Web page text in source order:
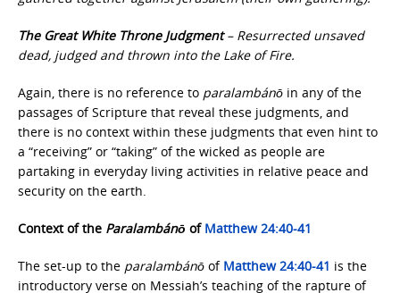
The Great White Throne Judgment– Resurrected unsaved
dead, judged and thrown into the Lake of Fire.
Again, there is no reference to paralambánō in any of the
passages of Scripture that reveal these judgments, and
there is no context within these judgments that even hint to
a “receiving” or “taking” of the wicked as people are
partaking in everyday living activities in relative peace and
security on the earth.
Context of the Paralambánō of Matthew 24:40-41
The set-up to the paralambánō of Matthew 24:40-41 is the
introductory verse on Messiah’s teaching of the rapture of